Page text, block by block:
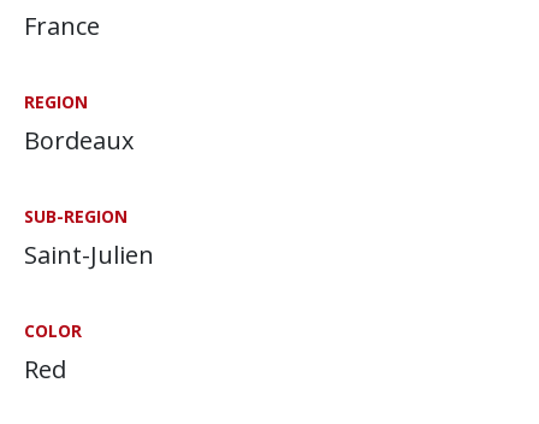
France
REGION
Bordeaux
SUB-REGION
Saint-Julien
COLOR
Red